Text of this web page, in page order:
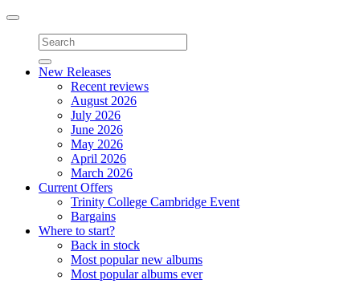
Toggle
navigation
New Releases
Recent reviews
August 2026
July 2026
June 2026
May 2026
April 2026
March 2026
Current Offers
Trinity College Cambridge Event
Bargains
Where to start?
Back in stock
Most popular new albums
Most popular albums ever